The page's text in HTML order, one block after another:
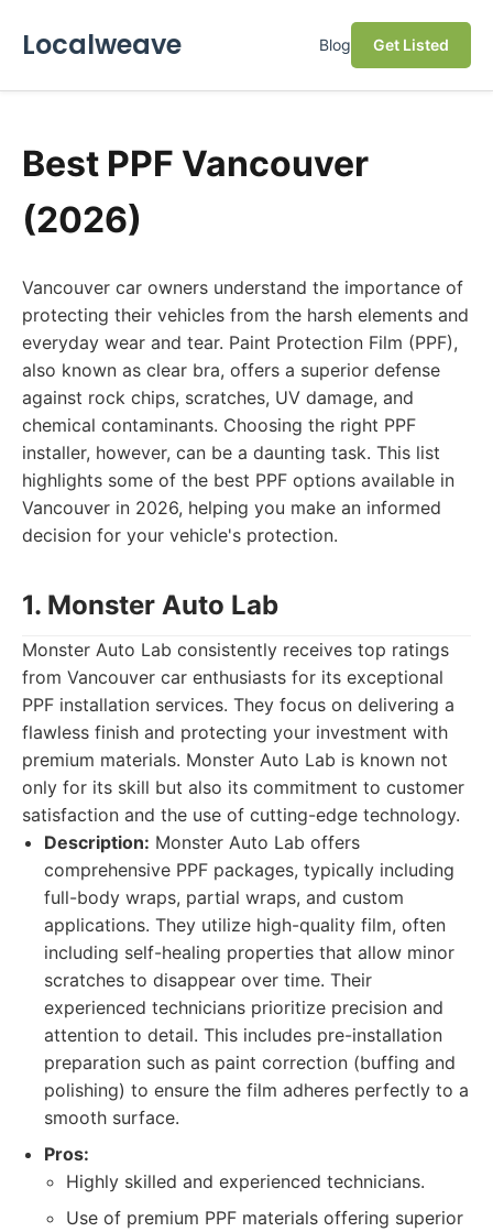
Localweave Blog Get Listed
Best PPF Vancouver
(2026)
Vancouver car owners understand the importance of
protecting their vehicles from the harsh elements and
everyday wear and tear. Paint Protection Film (PPF),
also known as clear bra, offers a superior defense
against rock chips, scratches, UV damage, and
chemical contaminants. Choosing the right PPF
installer, however, can be a daunting task. This list
highlights some of the best PPF options available in
Vancouver in 2026, helping you make an informed
decision for your vehicle's protection.
1. Monster Auto Lab
Monster Auto Lab consistently receives top ratings
from Vancouver car enthusiasts for its exceptional
PPF installation services. They focus on delivering a
flawless finish and protecting your investment with
premium materials. Monster Auto Lab is known not
only for its skill but also its commitment to customer
satisfaction and the use of cutting-edge technology.
Description: Monster Auto Lab offers
comprehensive PPF packages, typically including
full-body wraps, partial wraps, and custom
applications. They utilize high-quality film, often
including self-healing properties that allow minor
scratches to disappear over time. Their
experienced technicians prioritize precision and
attention to detail. This includes pre-installation
preparation such as paint correction (buffing and
polishing) to ensure the film adheres perfectly to a
smooth surface.
Pros:
Highly skilled and experienced technicians.
Use of premium PPF materials offering superior